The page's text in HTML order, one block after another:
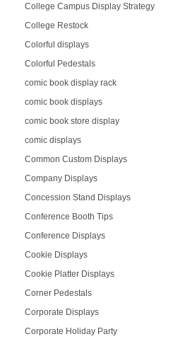
College Campus Display Strategy
College Restock
Colorful displays
Colorful Pedestals
comic book display rack
comic book displays
comic book store display
comic displays
Common Custom Displays
Company Displays
Concession Stand Displays
Conference Booth Tips
Conference Displays
Cookie Displays
Cookie Platter Displays
Corner Pedestals
Corporate Displays
Corporate Holiday Party